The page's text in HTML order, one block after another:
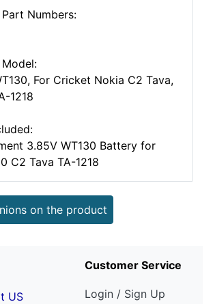
Numbers:
For Cricket Nokia C2 Tava,
1218
3.85V WT130 Battery for
C2 Tava TA-1218
on the product
US
Customer Service
Login / Sign Up